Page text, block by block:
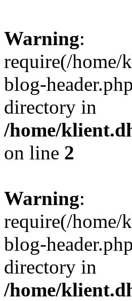
Warning:
require(/home/
blog-
directory in
/home/
on line 2
Warning:
require(/home/
blog-
directory in
/home/